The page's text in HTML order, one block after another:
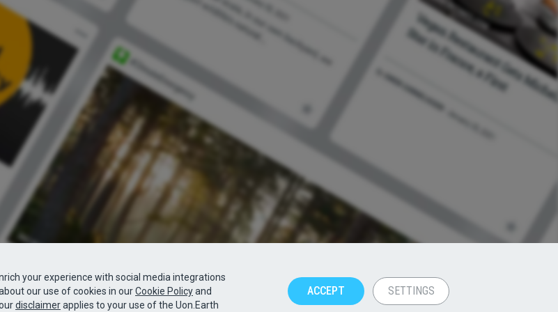
your experience with social media integrations
our use of cookies in ourCookie Policyand
disclaimerapplies to your use of the Uon.Earth
ACCEPT SETTINGS